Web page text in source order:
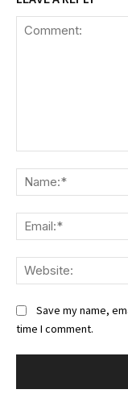
Save my name,
time I comment.